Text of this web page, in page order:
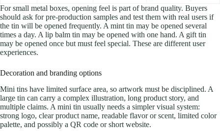
For small metal boxes, opening feel is part of brand quality. Buyers
should ask for pre-production samples and test them with real users if
the tin will be opened frequently. A mint tin may be opened several
times a day. A lip balm tin may be opened with one hand. A gift tin
may be opened once but must feel special. These are different user
experiences.
Decoration and branding options
Mini tins have limited surface area, so artwork must be disciplined. A
large tin can carry a complex illustration, long product story, and
multiple claims. A mini tin usually needs a simpler visual system:
strong logo, clear product name, readable flavor or scent, limited color
palette, and possibly a QR code or short website.